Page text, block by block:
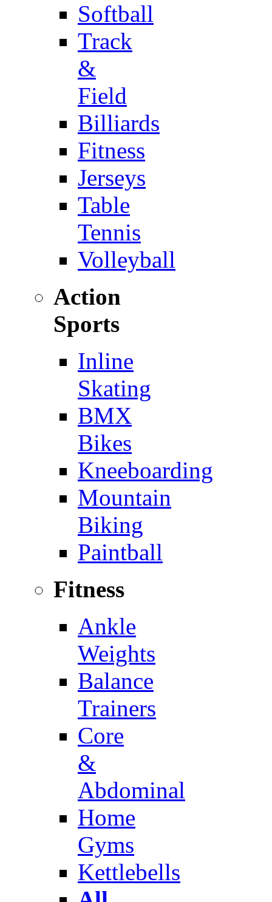
Softball
Track
&
Field
Billiards
Fitness
Jerseys
Table
Tennis
Volleyball
Action
Sports
Inline
Skating
BMX
Bikes
Kneeboarding
Mountain
Biking
Paintball
Fitness
Ankle
Weights
Balance
Trainers
Core
&
Abdominal
Home
Gyms
Kettlebells